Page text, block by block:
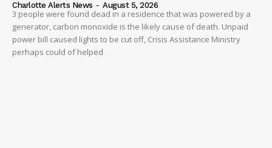
Charlotte Alerts News - August 5, 2026
3 people were found dead in a residence that was powered by a
generator, carbon monoxide is the likely cause of death. Unpaid
power bill caused lights to be cut off, Crisis Assistance Ministry
perhaps could of helped